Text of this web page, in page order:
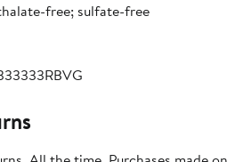
free; sulfate-free